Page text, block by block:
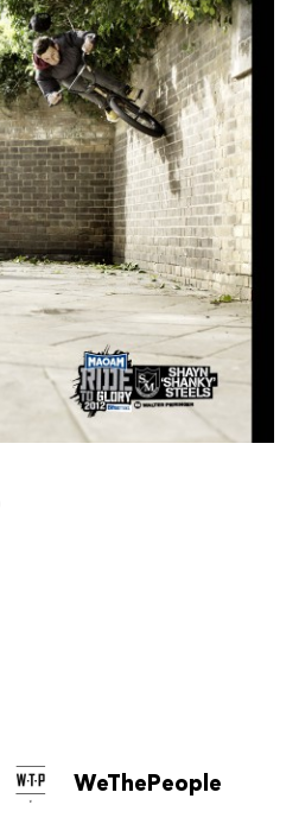
WeThePeople